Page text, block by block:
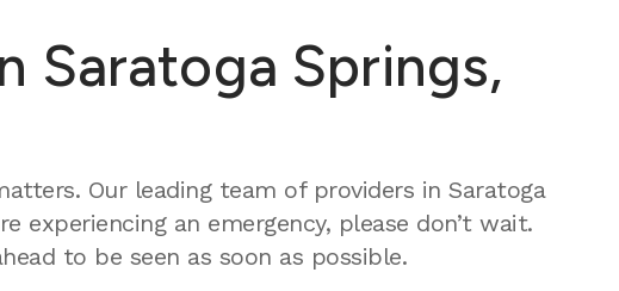
Saratoga Springs,
Our leading team of providers in Saratoga
experiencing an emergency, please don’t wait.
to be seen as soon as possible.